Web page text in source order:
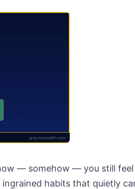
— somehow — you still
habits that quietly